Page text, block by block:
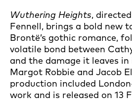
Wuthering Heights,
Fennell, brings a bold new
Brontë’s gothic romance,
volatile bond between
and the damage it leaves
Margot Robbie and Jacob
production included
work and is released on 13